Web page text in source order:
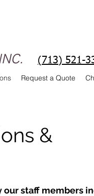
(713) 521-
Request a Quote
&
staff members